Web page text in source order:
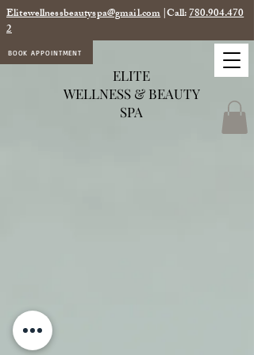
ELITE
WELLNESS & BEAUTY
SPA
Elitewellnessbeautyspa@gmail.com|Call:780.904.470
2
BOOK APPOINTMENT